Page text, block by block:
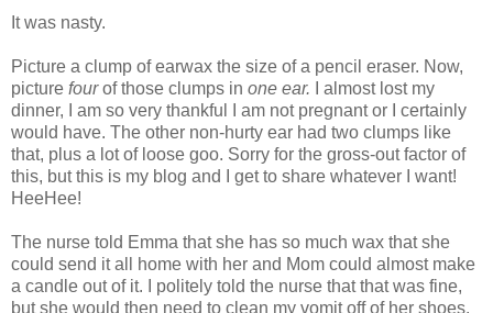
It was nasty.
Picture a clump of earwax the size of a pencil eraser. Now,
picture fourof those clumps in one ear. I almost lost my
dinner, I am so very thankful I am not pregnant or I certainly
would have. The other non-hurty ear had two clumps like
that, plus a lot of loose goo. Sorry for the gross-out factor of
this, but this is my blog and I get to share whatever I want!
HeeHee!
The nurse told Emma that she has so much wax that she
could send it all home with her and Mom could almost make
a candle out of it. I politely told the nurse that that was fine,
but she would then need to clean my vomit off of her shoes.